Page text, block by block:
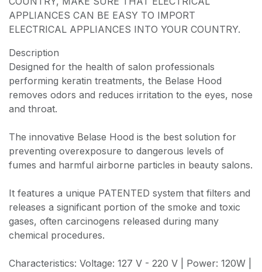
APPLIANCES CAN BE EASY TO IMPORT
ELECTRICAL APPLIANCES INTO YOUR COUNTRY.
Description
Designed for the health of salon professionals
performing keratin treatments, the Belase Hood
removes odors and reduces irritation to the eyes, nose
and throat.
The innovative Belase Hood is the best solution for
preventing overexposure to dangerous levels of
fumes and harmful airborne particles in beauty salons.
It features a unique PATENTED system that filters and
releases a significant portion of the smoke and toxic
gases, often carcinogens released during many
chemical procedures.
Characteristics: Voltage: 127 V - 220 V | Power: 120W |